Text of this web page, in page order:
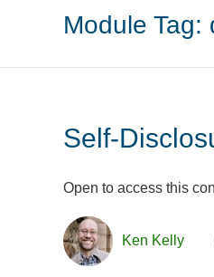
Module Tag:
Self-
Open to access this
Ken Kelly